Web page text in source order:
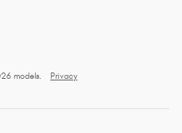
models. Privacy